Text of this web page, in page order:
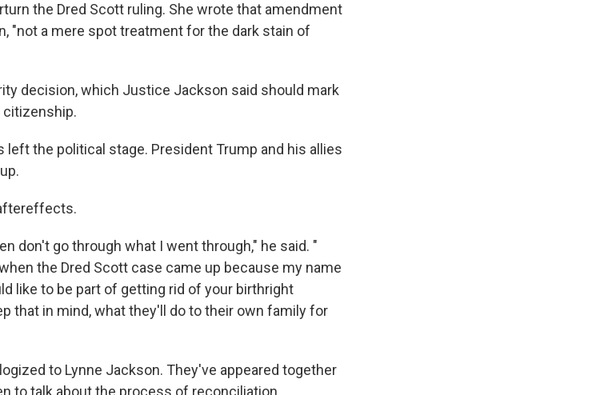
the Dred Scott ruling. She wrote that amendment
"not a mere spot treatment for the dark stain of
decision, which Justice Jackson said should mark
left the political stage. President Trump and his allies
don't go through what I went through," he said. "
the Dred Scott case came up because my name
like to be part of getting rid of your birthright
that in mind, what they'll do to their own family for
to Lynne Jackson. They've appeared together
to talk about the process of reconciliation.